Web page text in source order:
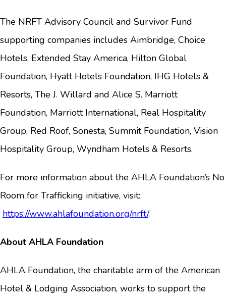
The NRFT Advisory Council and Survivor Fund
supporting companies includes Aimbridge, Choice
Hotels, Extended Stay America, Hilton Global
Foundation, Hyatt Hotels Foundation, IHG Hotels &
Resorts, The J. Willard and Alice S. Marriott
Foundation, Marriott International, Real Hospitality
Group, Red Roof, Sonesta, Summit Foundation, Vision
Hospitality Group, Wyndham Hotels & Resorts.
For more information about the AHLA Foundation’s No
Room for Trafficking initiative, visit:
https://www.ahlafoundation.org/nrft/.
About AHLA Foundation
AHLA Foundation, the charitable arm of the American
Hotel & Lodging Association, works to support the